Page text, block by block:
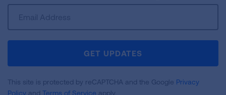
GET UPDATES
This site is protected by reCAPTCHA and the Google Privacy
Policy and Terms of Service apply.